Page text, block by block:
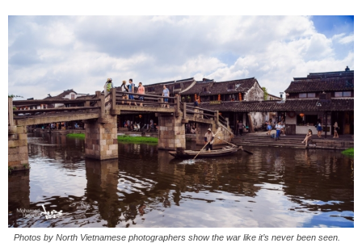
Photos by North Vietnamese photographers show the war like it’s never been seen.